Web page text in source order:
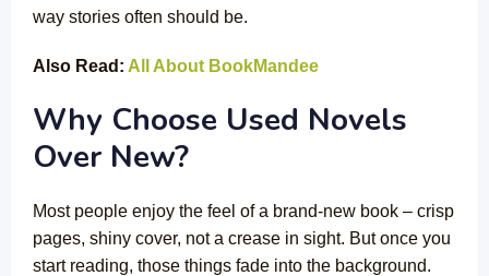
way stories often should be.
Also Read: All About BookMandee
Why Choose Used Novels
Over New?
Most people enjoy the feel of a brand-new book – crisp
pages, shiny cover, not a crease in sight. But once you
start reading, those things fade into the background.